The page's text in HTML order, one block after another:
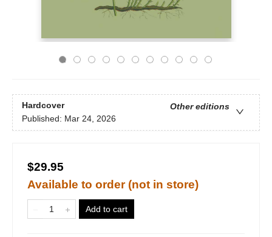
Hardcover
Other editions
Published: Mar 24, 2026
$29.95
Available to order (not in store)
Add to cart